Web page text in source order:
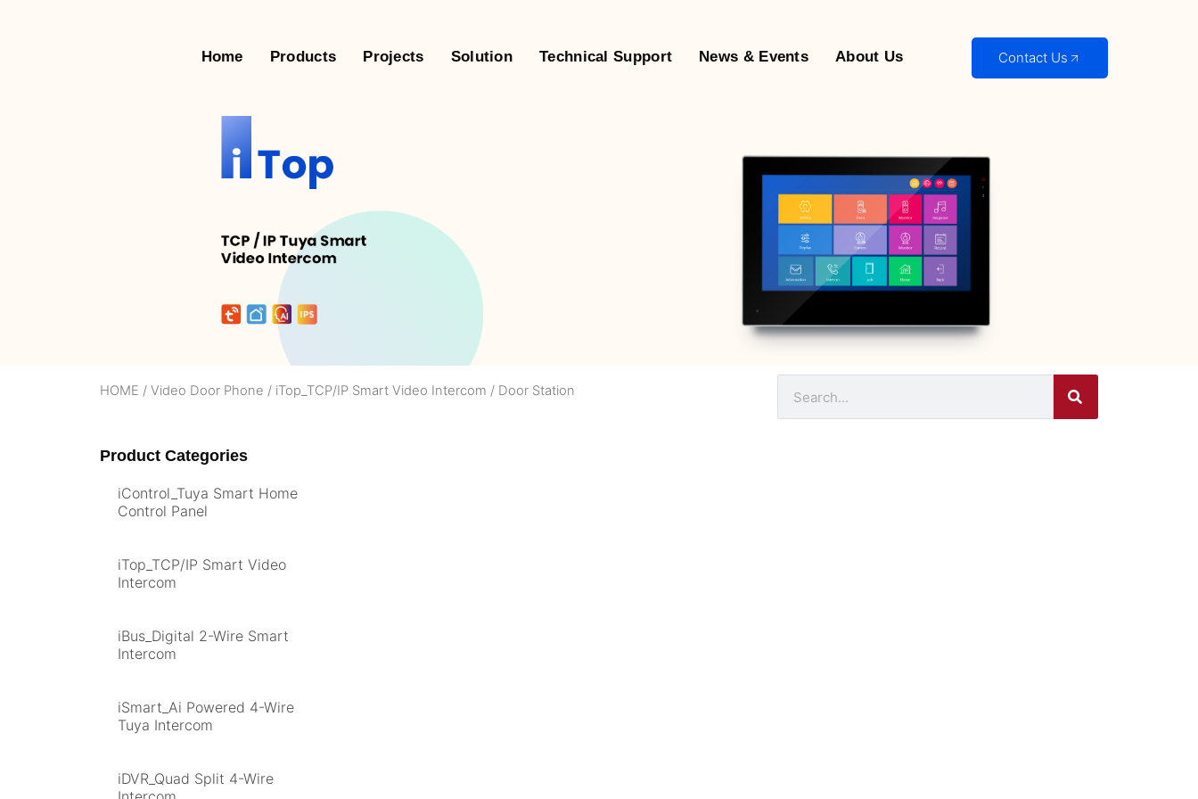
Home Products Projects Solution Technical Support News & Events About Us Contact Us
HOME / Video Door Phone / iTop_TCP/IP Smart Video Intercom / Door Station
Product Categories
iControl_Tuya Smart Home
Control Panel
iTop_TCP/IP Smart Video
Intercom
iBus_Digital 2-Wire Smart
Intercom
iSmart_Ai Powered 4-Wire
Tuya Intercom
iDVR_Quad Split 4-Wire